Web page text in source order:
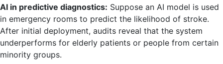
AI in predictive diagnostics: Suppose an AI model is used
in emergency rooms to predict the likelihood of stroke.
After initial deployment, audits reveal that the system
underperforms for elderly patients or people from certain
minority groups.